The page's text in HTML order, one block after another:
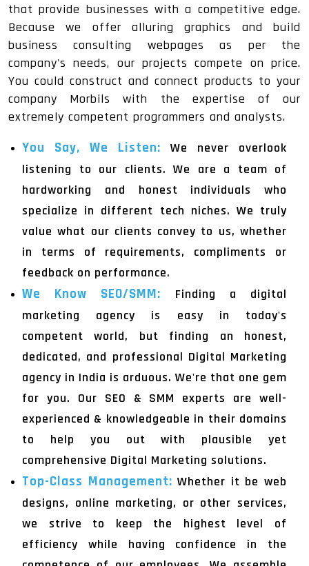
that provide businesses with a competitive edge.
Because we offer alluring graphics and build
business consulting webpages as per the
company's needs, our projects compete on price.
You could construct and connect products to your
company Morbils with the expertise of our
extremely competent programmers and analysts.
You Say, We Listen: We never overlook
listening to our clients. We are a team of
hardworking and honest individuals who
specialize in different tech niches. We truly
value what our clients convey to us, whether
in terms of requirements, compliments or
feedback on performance.
We Know SEO/SMM:
Finding a digital
marketing agency is easy in today's
competent world, but finding an honest,
dedicated, and professional Digital Marketing
agency in India is arduous. We're that one gem
for you. Our SEO & SMM experts are well-
experienced & knowledgeable in their domains
to help you out with plausible yet
comprehensive Digital Marketing solutions.
Top-Class Management:Whether it be web
designs, online marketing, or other services,
we strive to keep the highest level of
efficiency while having confidence in the